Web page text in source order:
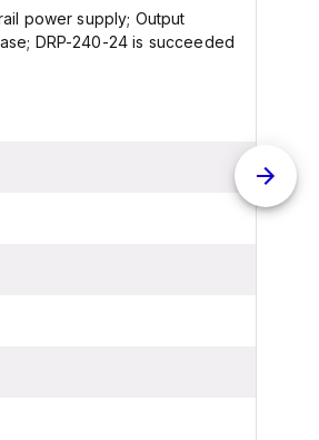
power supply; Output
DRP-240-24 is succeeded